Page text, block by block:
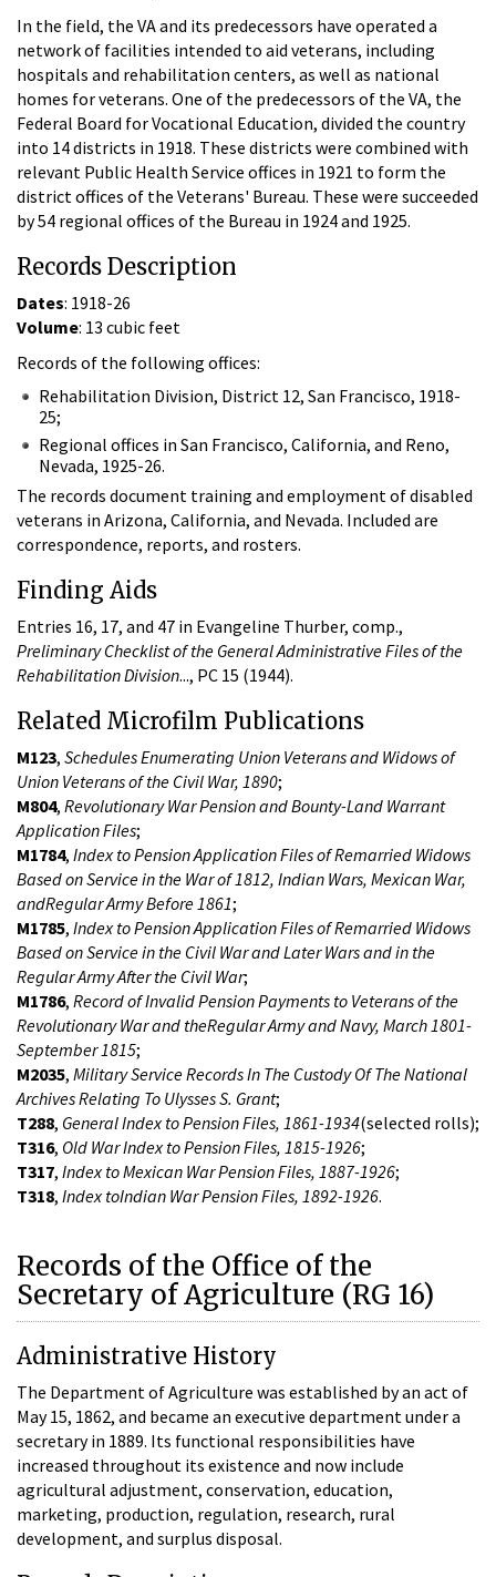
In the field, the VA and its predecessors have operated a
network of facilities intended to aid veterans, including
hospitals and rehabilitation centers, as well as national
homes for veterans. One of the predecessors of the VA, the
Federal Board for Vocational Education, divided the country
into 14 districts in 1918. These districts were combined with
relevant Public Health Service offices in 1921 to form the
district offices of the Veterans' Bureau. These were succeeded
by 54 regional offices of the Bureau in 1924 and 1925.
Records Description
Dates: 1918-26
Volume: 13 cubic feet
Records of the following offices:
Rehabilitation Division, District 12, San Francisco, 1918-
25;
Regional offices in San Francisco, California, and Reno,
Nevada, 1925-26.
The records document training and employment of disabled
veterans in Arizona, California, and Nevada. Included are
correspondence, reports, and rosters.
Finding Aids
Entries 16, 17, and 47 in Evangeline Thurber, comp.,
Preliminary Checklist of the General Administrative Files of the
Rehabilitation Division..., PC 15 (1944).
Related Microfilm Publications
M123, Schedules Enumerating Union Veterans and Widows of
Union Veterans of the Civil War, 1890;
M804, Revolutionary War Pension and Bounty-Land Warrant
Application Files;
M1784, Index to Pension Application Files of Remarried Widows
Based on Service in the War of 1812, Indian Wars, Mexican War,
andRegular Army Before 1861;
M1785, Index to Pension Application Files of Remarried Widows
Based on Service in the Civil War and Later Wars and in the
Regular Army After the Civil War;
M1786, Record of Invalid Pension Payments to Veterans of the
Revolutionary War and theRegular Army and Navy, March 1801-
September 1815;
M2035, Military Service Records In The Custody Of The National
Archives Relating To Ulysses S. Grant;
T288, General Index to Pension Files, 1861-1934(selected rolls);
T316, Old War Index to Pension Files, 1815-1926;
T317, Index to Mexican War Pension Files, 1887-1926;
T318, Index toIndian War Pension Files, 1892-1926.
Records of the Office of the
Secretary of Agriculture (RG 16)
Administrative History
The Department of Agriculture was established by an act of
May 15, 1862, and became an executive department under a
secretary in 1889. Its functional responsibilities have
increased throughout its existence and now include
agricultural adjustment, conservation, education,
marketing, production, regulation, research, rural
development, and surplus disposal.